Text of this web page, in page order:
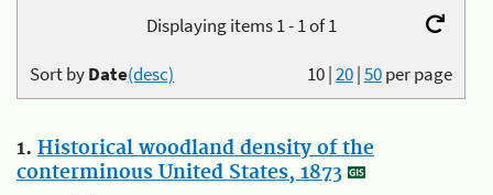
Displaying items 1 - 1 of 1
10|20|50per page
Sort byDate(desc)
1. Historical woodland density of the
conterminous United States, 1873